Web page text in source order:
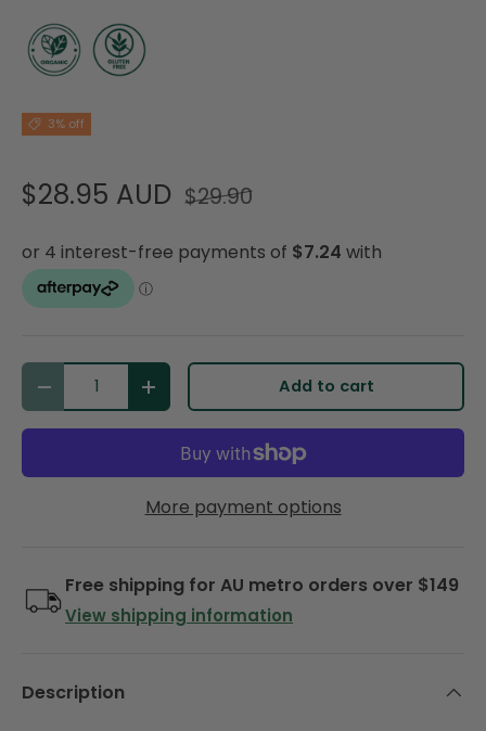
3% off
$28.95 AUD $29.90
Qty
Decrease quantityIncrease quantityAdd to cart
More payment options
Free shipping for AU metro orders over $149
View shipping information
Description